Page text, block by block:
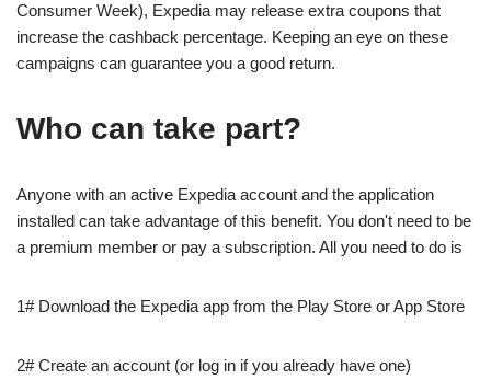
Consumer Week), Expedia may release extra coupons that
increase the cashback percentage. Keeping an eye on these
campaigns can guarantee you a good return.
Who can take part?
Anyone with an active Expedia account and the application
installed can take advantage of this benefit. You don't need to be
a premium member or pay a subscription. All you need to do is
1# Download the Expedia app from the Play Store or App Store
2# Create an account (or log in if you already have one)